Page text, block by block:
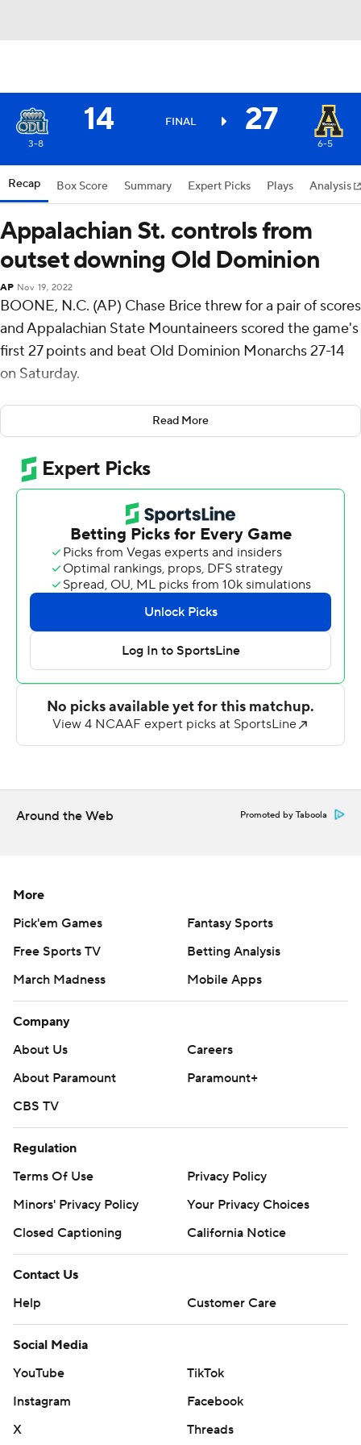
14 FINAL 27
3-8 6-5
Recap Box Score Summary Expert Picks Plays Analysis
Appalachian St. controls from
outset downing Old Dominion
AP Nov 19, 2022
BOONE, N.C. (AP) Chase Brice threw for a pair of scores
and Appalachian State Mountaineers scored the game's
first 27 points and beat Old Dominion Monarchs 27-14
on Saturday.
Brice threw a 35-yard touchdown to Kaedin Robinson
for a 10-0 lead at the end of the first quarter then threw
a 75-yard touchdown to Christian Wells at the start of
the second.
The Mountaineers (6-5, 3-4 Sun Belt) ended a two-
Hayden Wolff threw touchdown passes of 36 and 25
yards to Javon Harvey to avoid the shutout. The
Monarchs (3-8, 2-5) have dropped five straight.
More AP college football:
https://apnews.com/hub/college-football and
https://twitter.com/AP-Top25. Sign up for the AP's
Copyright 2026 STATS LLC and Associated Press. Any
Read More
Around the Web Promoted by Taboola
More
Pick'em Games
Fantasy Sports
Free Sports TV
Betting Analysis
March Madness
Mobile Apps
Company
About Us
Careers
About Paramount
Paramount+
CBS TV
Regulation
Terms Of Use
Privacy Policy
Minors' Privacy Policy
Your Privacy Choices
Closed Captioning
California Notice
Contact Us
Help
Customer Care
Social Media
YouTube
TikTok
Instagram
Facebook
X
Threads